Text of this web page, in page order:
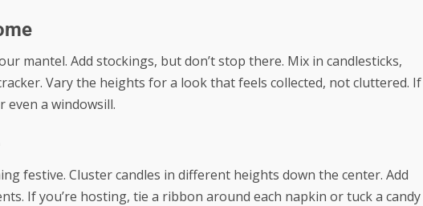
mantel. Add stockings, but don’t stop there. Mix in candlesticks,
Vary the heights for a look that feels collected, not cluttered. If
even a windowsill.
festive. Cluster candles in different heights down the center. Add
If you’re hosting, tie a ribbon around each napkin or tuck a candy